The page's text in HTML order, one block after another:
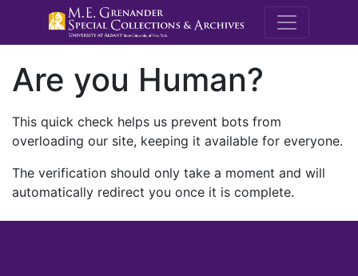
M.E.
Are you Human?
This quick check helps us prevent bots from
overloading our site, keeping it available for everyone.
The verification should only take a moment and will
automatically redirect you once it is complete.